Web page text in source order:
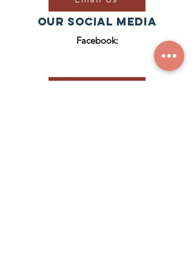
Our Social Media
Facebook: